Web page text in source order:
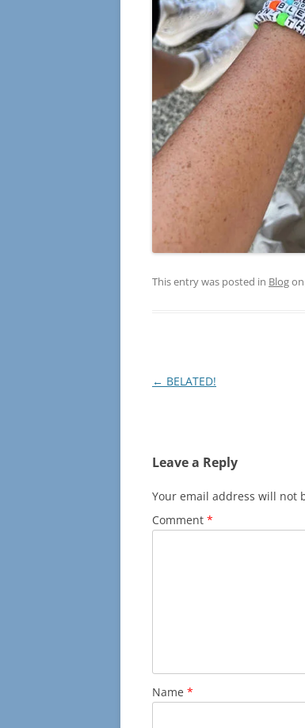
This entry was posted in Blogon
Post
← BELATED!
Leave a Reply
Your email address will not
Comment *
Name *